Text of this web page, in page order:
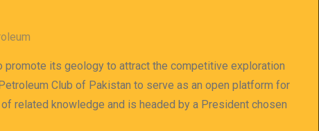
its geology to attract the competitive exploration
Club of Pakistan to serve as an open platform for
related knowledge and is headed by a President chosen